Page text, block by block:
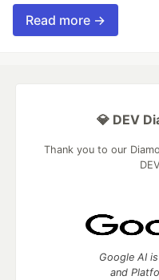
Read more →
💎 DEV
Thank you to our
Google AI
and